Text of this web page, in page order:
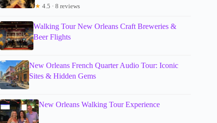
★ 4.5 · 8 reviews
Walking Tour New Orleans Craft Breweries &
Beer Flights
New Orleans French Quarter Audio Tour: Iconic
Sites & Hidden Gems
New Orleans Walking Tour Experience